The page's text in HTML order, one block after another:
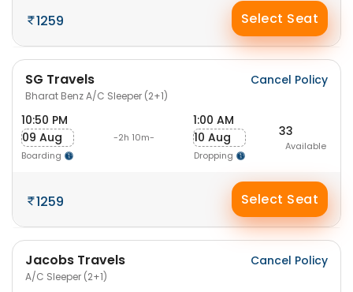
1259 Select Seat
SG Travels
Bharat Benz A/C Sleeper (2+1)
Cancel Policy
10:50 PM
09 Aug
Boarding
-2h 10m-
1:00 AM
10 Aug
Dropping
33
Available
1259 Select Seat
Jacobs Travels
A/C Sleeper (2+1)
Cancel Policy